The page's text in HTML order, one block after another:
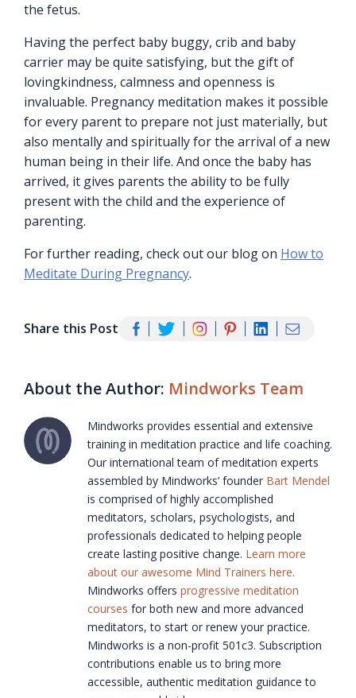
the fetus.
Having the perfect baby buggy, crib and baby
carrier may be quite satisfying, but the gift of
lovingkindness, calmness and openness is
invaluable. Pregnancy meditation makes it possible
for every parent to prepare not just materially, but
also mentally and spiritually for the arrival of a new
human being in their life. And once the baby has
arrived, it gives parents the ability to be fully
present with the child and the experience of
parenting.
For further reading, check out our blog on How to
Meditate During Pregnancy.
Share this Post
About the Author: Mindworks Team
Mindworks provides essential and extensive
training in meditation practice and life coaching.
Our international team of meditation experts
assembled by Mindworks’ founder Bart Mendel
is comprised of highly accomplished
meditators, scholars, psychologists, and
professionals dedicated to helping people
create lasting positive change. Learn more
about our awesome Mind Trainers here.
Mindworks offers progressive meditation
courses for both new and more advanced
meditators, to start or renew your practice.
Mindworks is a non-profit 501c3. Subscription
contributions enable us to bring more
accessible, authentic meditation guidance to